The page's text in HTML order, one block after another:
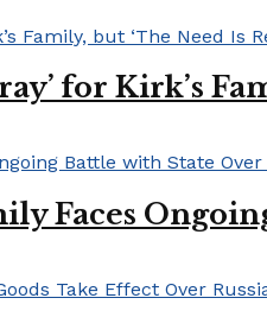
for Kirk’s
Faces